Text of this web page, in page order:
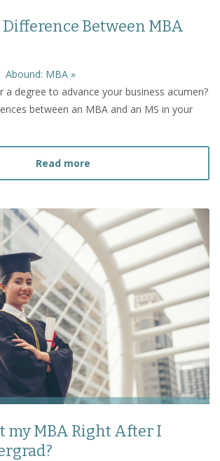
Between MBA
Abound: MBA »
a degree to advance your business acumen?
between an MBA and an MS in your
Read more
my MBA Right After I